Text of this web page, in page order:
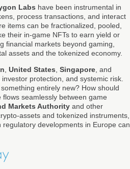
Labs have been instrumental in
process transactions, and interact
items can be fractionalized, pooled,
their in-game NFTs to earn yield or
financial markets beyond gaming,
assets and the tokenized economy.
United States Singapore , and
protection, and systemic risk.
entirely new? How should
seamlessly between game
Markets Authority and other
assets and tokenized instruments,
developments in Europe can